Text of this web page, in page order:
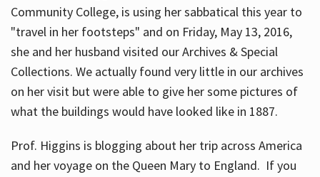
Community College, is using her sabbatical this year to
"travel in her footsteps" and on Friday, May 13, 2016,
she and her husband visited our Archives & Special
Collections. We actually found very little in our archives
on her visit but were able to give her some pictures of
what the buildings would have looked like in 1887.
Prof. Higgins is blogging about her trip across America
and her voyage on the Queen Mary to England. If you